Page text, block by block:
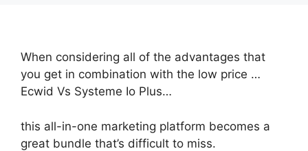
When considering all of the advantages that
you get in combination with the low price …
Ecwid Vs Systeme Io Plus…
this all-in-one marketing platform becomes a
great bundle that’s difficult to miss.